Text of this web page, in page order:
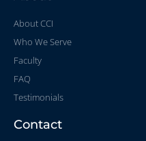
About CCI
Who We Serve
Faculty
FAQ
Testimonials
Contact